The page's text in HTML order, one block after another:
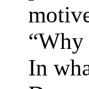
“Why
In